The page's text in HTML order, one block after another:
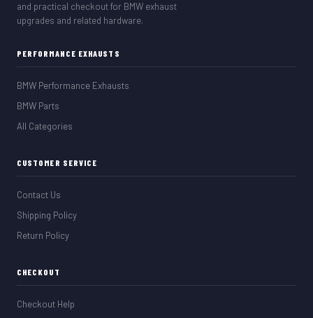
and practical checkout for BMW exhaust
upgrades and related hardware.
PERFORMANCE EXHAUSTS
BMW Performance Exhausts
BMW Parts
All Categories
CUSTOMER SERVICE
Contact Us
Shipping Policy
Return Policy
CHECKOUT
Checkout Help